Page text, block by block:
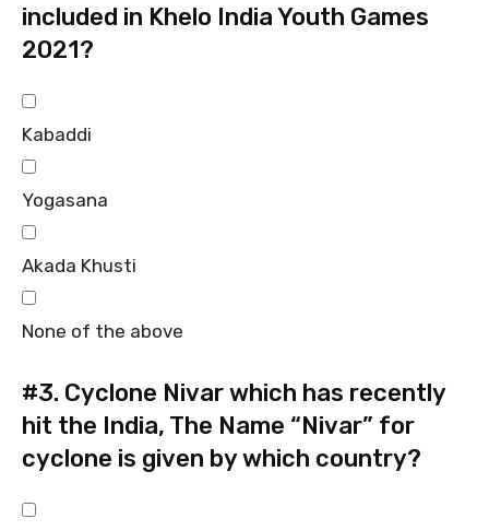
included in Khelo India Youth Games
2021?
Kabaddi
Yogasana
Akada Khusti
None of the above
#3. Cyclone Nivar which has recently
hit the India, The Name “Nivar” for
cyclone is given by which country?